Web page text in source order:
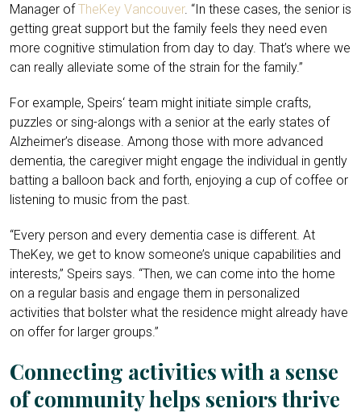
Manager ofTheKey Vancouver. “In these cases, the senior is
getting great support but the family feels they need even
more cognitive stimulation from day to day. That’s where we
can really alleviate some of the strain for the family.”
For example, Speirs‘ team might initiate simple crafts,
puzzles or sing-alongs with a senior at the early states of
Alzheimer’s disease. Among those with more advanced
dementia, the caregiver might engage the individual in gently
batting a balloon back and forth, enjoying a cup of coffee or
listening to music from the past.
“Every person and every dementia case is different. At
TheKey, we get to know someone’s unique capabilities and
interests,” Speirs says. “Then, we can come into the home
on a regular basis and engage them in personalized
activities that bolster what the residence might already have
on offer for larger groups.”
Connecting activities with a sense
of community helps seniors thrive